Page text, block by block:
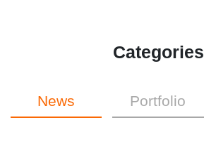
Categories
News Portfolio